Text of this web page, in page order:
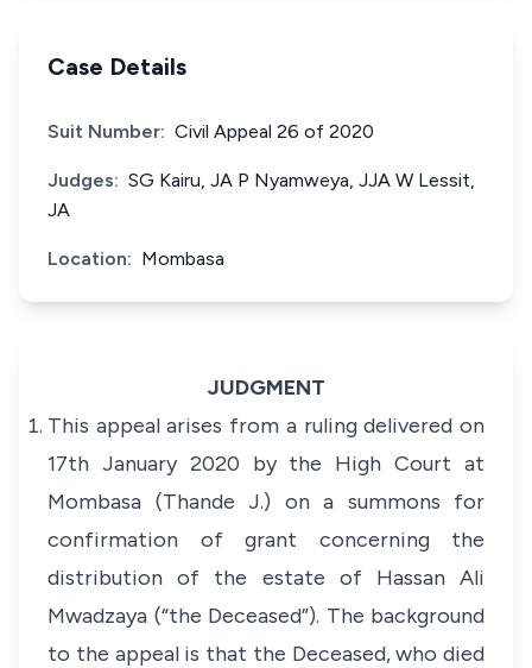
Case Details
Suit Number: Civil Appeal 26 of 2020
Judges: SG Kairu, JA P Nyamweya, JJA W Lessit,
JA
Location: Mombasa
JUDGMENT
This appeal arises from a ruling delivered on
17th January 2020 by the High Court at
Mombasa (Thande J.) on a summons for
confirmation of grant concerning the
distribution of the estate of Hassan Ali
Mwadzaya (“the Deceased”). The background
to the appeal is that the Deceased, who died